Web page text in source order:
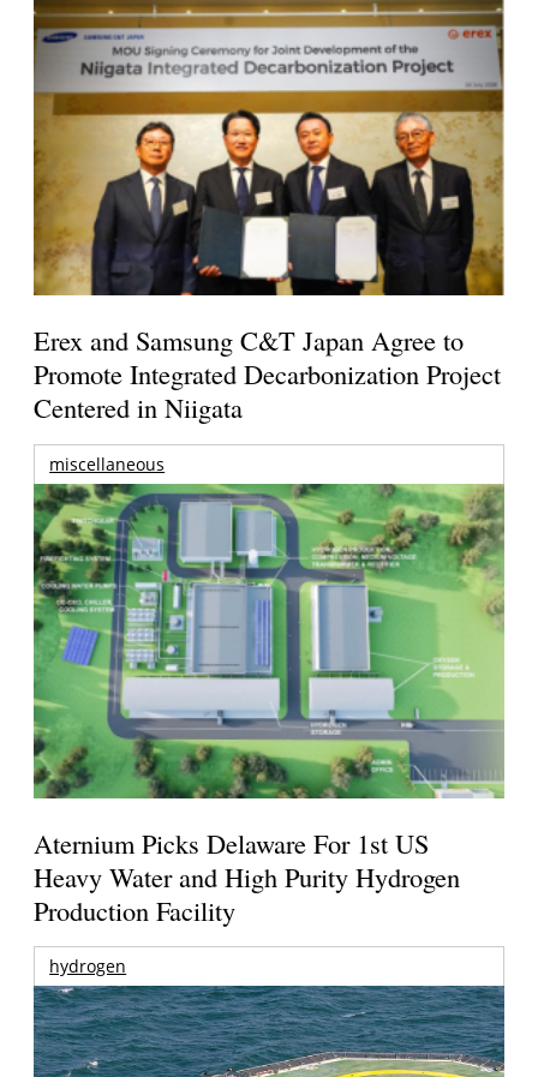
Erex and Samsung C&T Japan Agree to
Promote Integrated Decarbonization Project
Centered in Niigata
miscellaneous
Aternium Picks Delaware For 1st US
Heavy Water and High Purity Hydrogen
Production Facility
hydrogen